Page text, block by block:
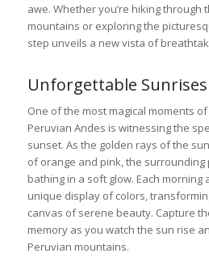
awe. Whether you’re hiking through
mountains or exploring the
step unveils a new vista of
Unforgettable
One of the most magical moments of
Peruvian Andes is witnessing the
sunset. As the golden rays of the
of orange and pink, the surrounding
bathing in a soft glow. Each
unique display of colors,
canvas of serene beauty. Capture
memory as you watch the sun rise
Peruvian mountains.